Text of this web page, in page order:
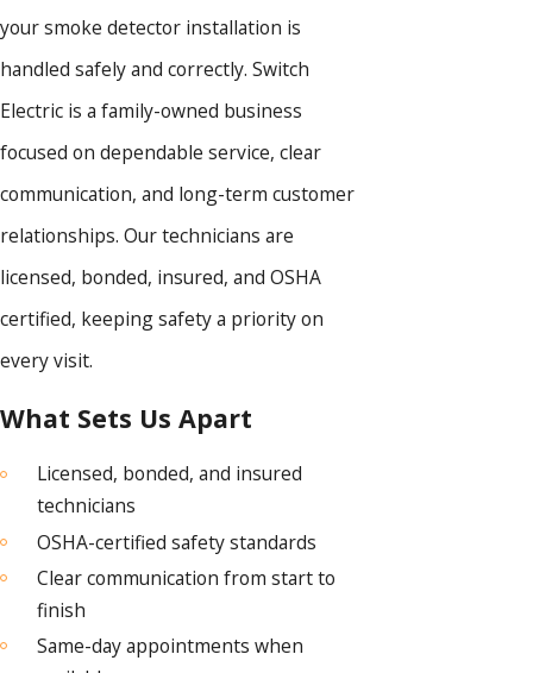
your smoke detector installation is
handled safely and correctly. Switch
Electric is a family-owned business
focused on dependable service, clear
communication, and long-term customer
relationships. Our technicians are
licensed, bonded, insured, and OSHA
certified, keeping safety a priority on
every visit.
What Sets Us Apart
Licensed, bonded, and insured
technicians
OSHA-certified safety standards
Clear communication from start to
finish
Same-day appointments when